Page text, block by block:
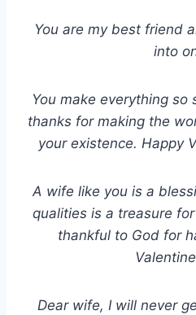
You are my best friend
into
You make everything so
thanks for making the
your existence. Happy
A wife like you is a
qualities is a treasure
thankful to God for
Dear wife, I will never